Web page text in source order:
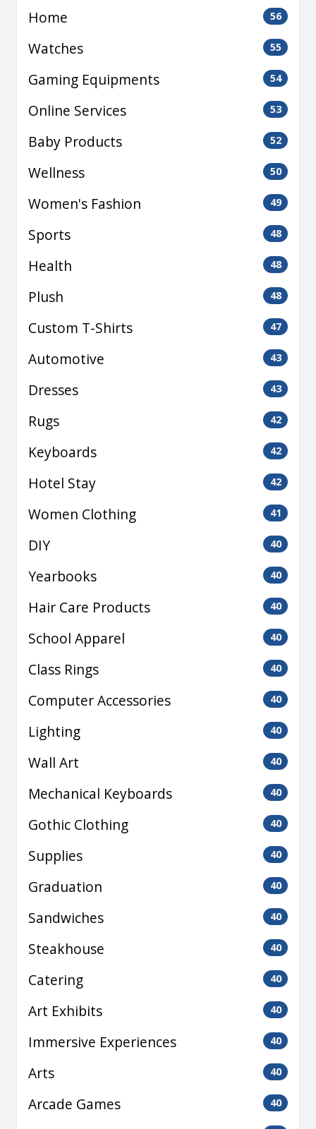
Home 56
Watches 55
Gaming Equipments 54
Online Services 53
Baby Products 52
Wellness 50
Women's Fashion 49
Sports 48
Health 48
Plush 48
Custom T-Shirts 47
Automotive 43
Dresses 43
Rugs 42
Keyboards 42
Hotel Stay 42
Women Clothing 41
DIY 40
Yearbooks 40
Hair Care Products 40
School Apparel 40
Class Rings 40
Computer Accessories 40
Lighting 40
Wall Art 40
Mechanical Keyboards 40
Gothic Clothing 40
Supplies 40
Graduation 40
Sandwiches 40
Steakhouse 40
Catering 40
Art Exhibits 40
Immersive Experiences 40
Arts 40
Arcade Games 40